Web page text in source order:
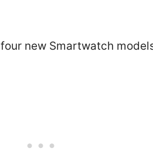
new Smartwatch